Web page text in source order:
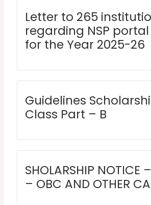
Letter to 265
regarding NSP
for the Year 2025-26
Guidelines
Class Part – B
SHOLARSHIP NOTICE
– OBC AND OTHER